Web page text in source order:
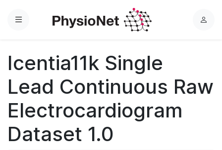
Menu
L
Icentia11k Single
Lead Continuous Raw
Electrocardiogram
Dataset 1.0